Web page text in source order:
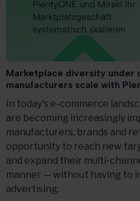
Marketplace diversity under
manufacturers scale with
In today's e-commerce
are becoming increasingly
manufacturers, brands and
opportunity to reach new
and expand their multi-
manner — without having to
advertising.